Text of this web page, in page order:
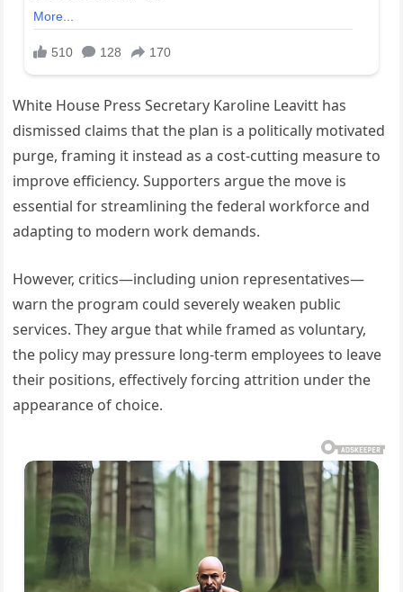
White House Press Secretary Karoline Leavitt has
dismissed claims that the plan is a politically motivated
purge, framing it instead as a cost-cutting measure to
improve efficiency. Supporters argue the move is
essential for streamlining the federal workforce and
adapting to modern work demands.
However, critics—including union representatives—
warn the program could severely weaken public
services. They argue that while framed as voluntary,
the policy may pressure long-term employees to leave
their positions, effectively forcing attrition under the
appearance of choice.